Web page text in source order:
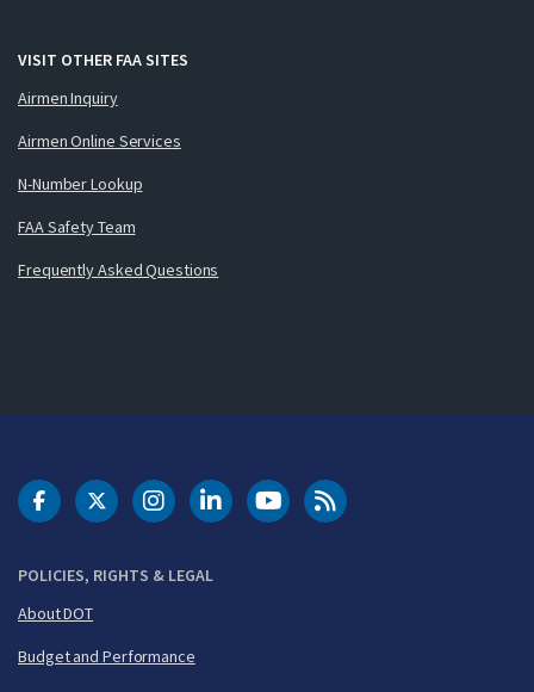
VISIT OTHER FAA SITES
Airmen Inquiry
Airmen Online Services
N-Number Lookup
FAA Safety Team
Frequently Asked Questions
POLICIES, RIGHTS & LEGAL
About DOT
Budget and Performance
DOT Facebook
DOT Twitter
DOT Instagram
DOT LinkedIn
FAA YouTubeCleared for Takeoff